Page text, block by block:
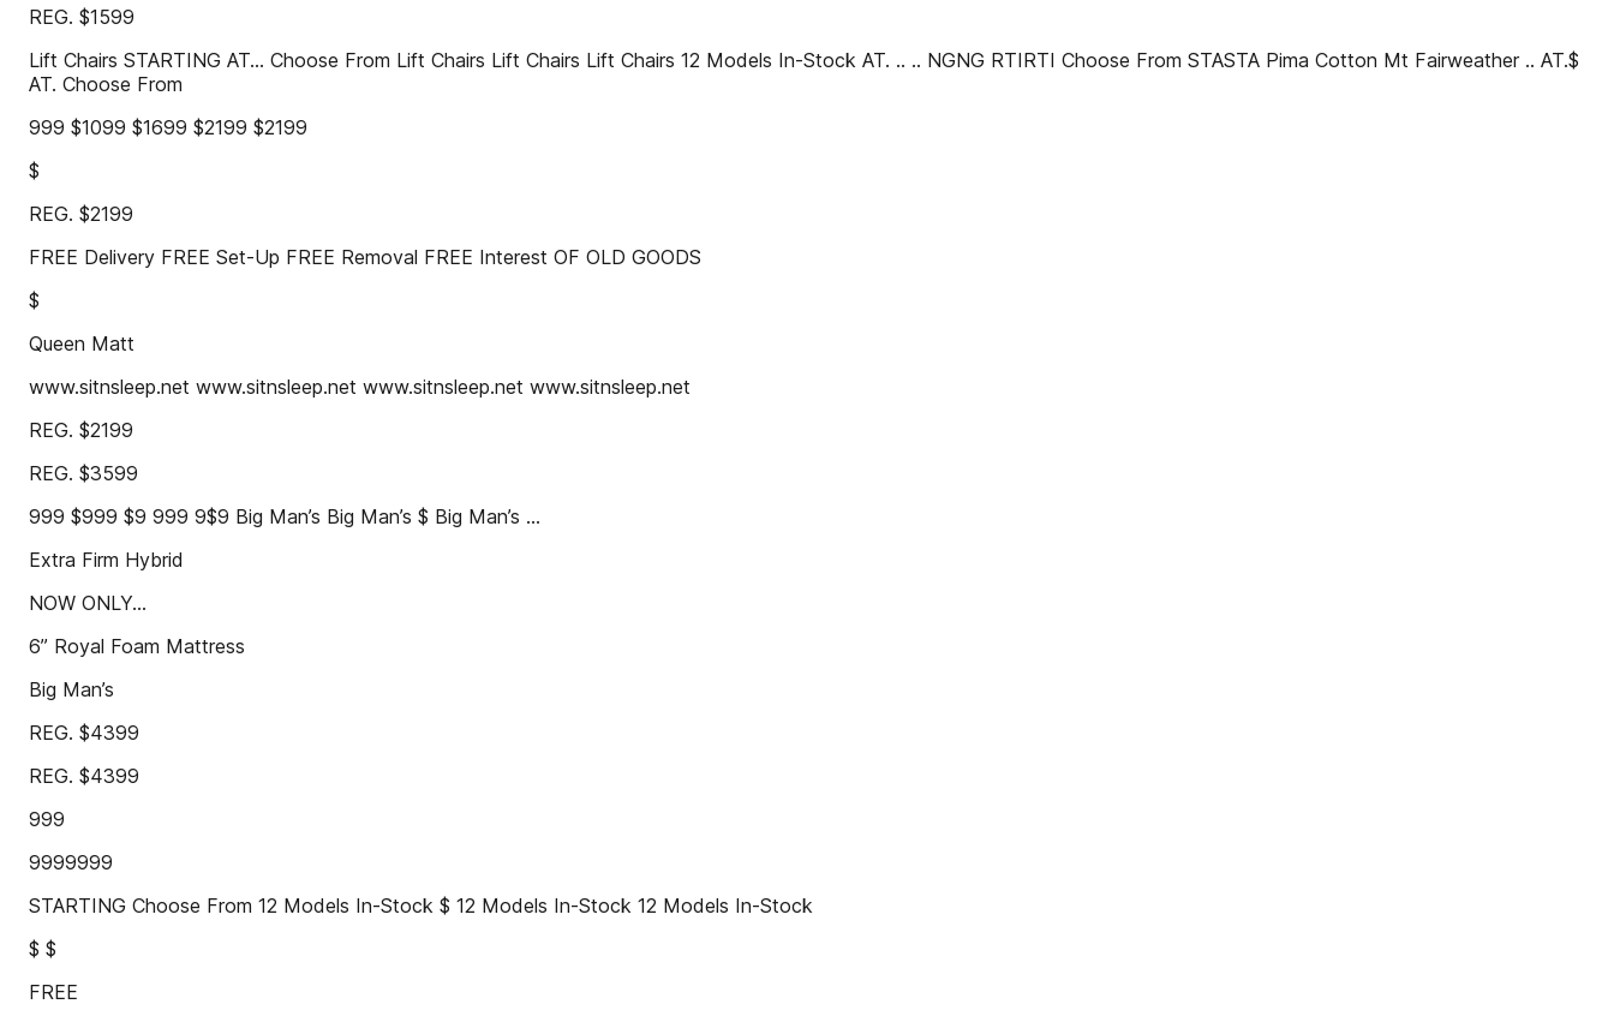
REG. $1599
Lift Chairs STARTING AT... Choose From Lift Chairs Lift Chairs Lift Chairs 12 Models In-Stock AT. .. .. NGNG RTIRTI Choose From STASTA Pima Cotton Mt Fairweather .. AT.$
AT. Choose From
999 $1099 $1699 $2199 $2199
$
REG. $2199
FREE Delivery FREE Set-Up FREE Removal FREE Interest OF OLD GOODS
$
Queen Matt
www.sitnsleep.net www.sitnsleep.net www.sitnsleep.net www.sitnsleep.net
REG. $2199
REG. $3599
999 $999 $9 999 9$9 Big Man’s Big Man’s $ Big Man’s ...
Extra Firm Hybrid
NOW ONLY...
6” Royal Foam Mattress
Big Man’s
REG. $4399
REG. $4399
999
9999999
STARTING Choose From 12 Models In-Stock $ 12 Models In-Stock 12 Models In-Stock
$ $
FREE